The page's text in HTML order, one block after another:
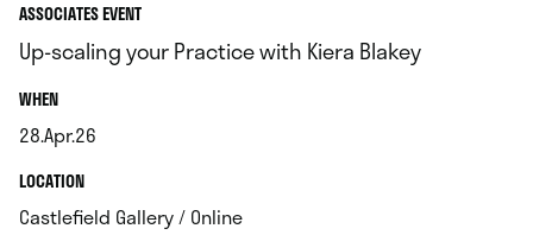
ASSOCIATES EVENT
Up-scaling your Practice with Kiera Blakey
WHEN.
28.Apr.26
.LOCATION.
Castlefield Gallery / Online.